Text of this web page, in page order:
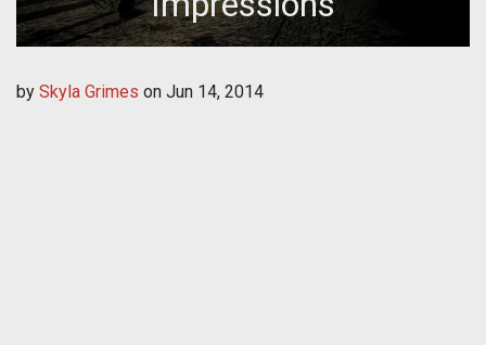
by Skyla Grimes on Jun 14, 2014